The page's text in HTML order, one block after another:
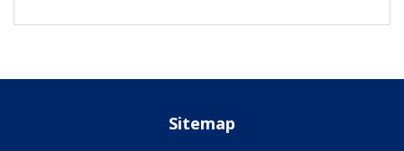
Sitemap